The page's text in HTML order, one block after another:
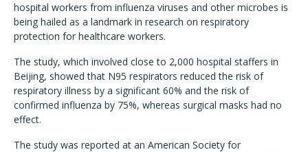
hospital workers from influenza viruses and other microbes is
being hailed as a landmark in research on respiratory
protection for healthcare workers.
The study, which involved close to 2,000 hospital staffers in
Beijing, showed that N95 respirators reduced the risk of
respiratory illness by a significant 60% and the risk of
confirmed influenza by 75%, whereas surgical masks had no
effect.
The study was reported at an American Society for